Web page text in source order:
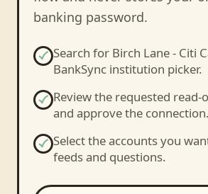
banking password.
Search for Birch Lane - Citi
BankSync institution picker.
Review the requested read-
and approve the connection.
Select the accounts you
feeds and questions.